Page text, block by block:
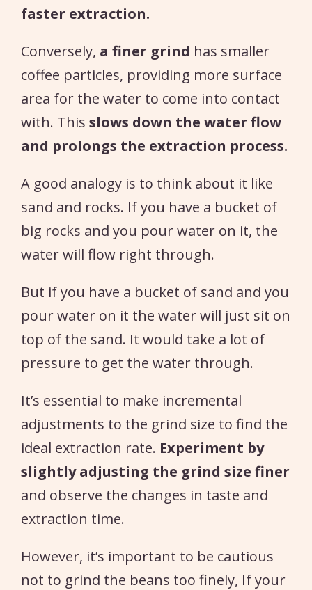
faster extraction.
Conversely, a finer grind has smaller
coffee particles, providing more surface
area for the water to come into contact
with. This slows down the water flow
and prolongs the extraction process.
A good analogy is to think about it like
sand and rocks. If you have a bucket of
big rocks and you pour water on it, the
water will flow right through.
But if you have a bucket of sand and you
pour water on it the water will just sit on
top of the sand. It would take a lot of
pressure to get the water through.
It’s essential to make incremental
adjustments to the grind size to find the
ideal extraction rate. Experiment by
slightly adjusting the grind size finer
and observe the changes in taste and
extraction time.
However, it’s important to be cautious
not to grind the beans too finely, If your